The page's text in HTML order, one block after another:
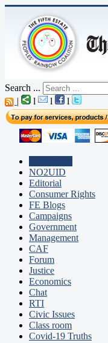
Search ...
|
l l l
NO2UID
Editorial
Consumer Rights
FE Blogs
Campaigns
Government
Management
CAF
Forum
Justice
Economics
Chat
RTI
Civic Issues
Class room
Covid-19 Truths